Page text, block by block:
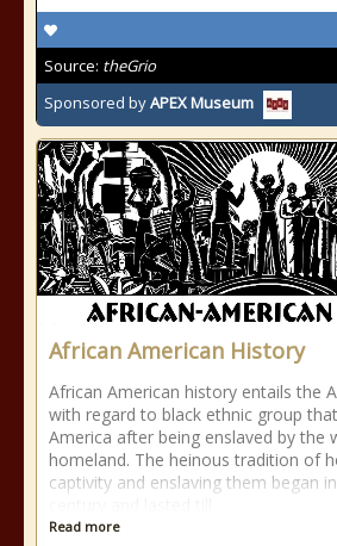
Source: theGrio
Sponsored byAPEX Museum
African American History
African American history entails the
with regard to black ethnic group
America after being enslaved by the
homeland. The heinous tradition of
captivity and enslaving them began
Read more